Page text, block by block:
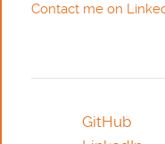
Contact me on
GitHub